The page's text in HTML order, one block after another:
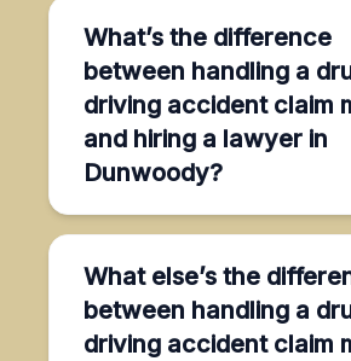
What’s the difference
between handling a
driving accident claim
and hiring a lawyer in
Dunwoody?
What else’s the
between handling a
driving accident claim